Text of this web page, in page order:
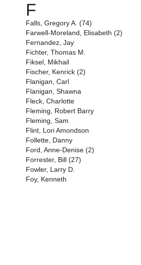
F
Falls, Gregory A. (74)
Farwell-Moreland, Elisabeth (2)
Fernandez, Jay
Fichter, Thomas M.
Fiksel, Mikhail
Fischer, Kenrick (2)
Flanigan, Carl
Flanigan, Shawna
Fleck, Charlotte
Fleming, Robert Barry
Fleming, Sam
Flint, Lori Amondson
Follette, Danny
Ford, Anne-Denise (2)
Forrester, Bill (27)
Fowler, Larry D.
Foy, Kenneth